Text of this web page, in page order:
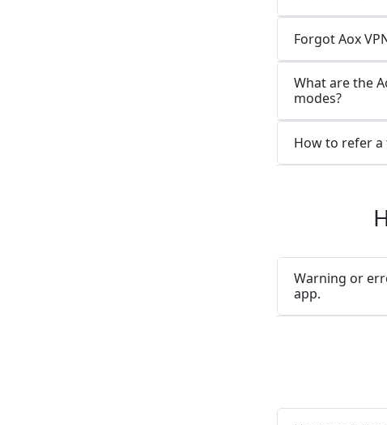
Forgot Aox
What are the
modes?
How to refer
Warning or
app.